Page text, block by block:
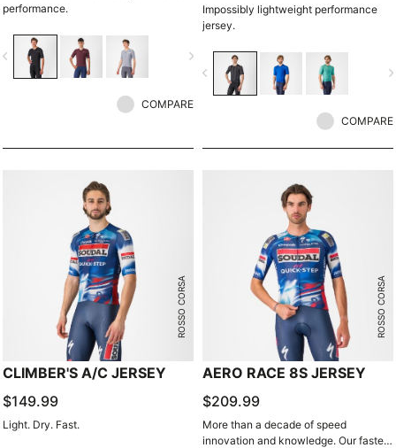
performance.
navigate_next
COMPARE
Impossibly lightweight performance
jersey.
navigate_before
COMPARE
ROSSO CORSA
CLIMBER'S A/C JERSEY
$149.99
Light. Dry. Fast.
ROSSO CORSA
AERO RACE 8S JERSEY
$209.99
More than a decade of speed
innovation and knowledge. Our fastest